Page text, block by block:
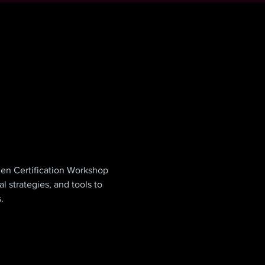
Certification Workshop
strategies, and tools to